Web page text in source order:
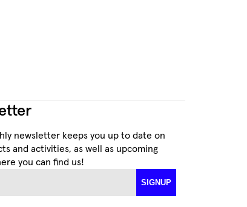
newsletter keeps you up to date on
and activities, as well as upcoming
you can find us!
SIGNUP